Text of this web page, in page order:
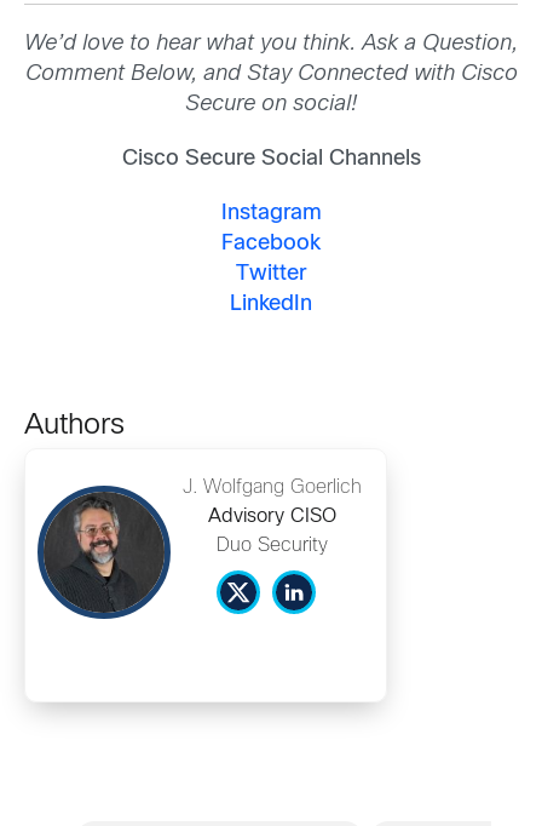
We’d love to hear what you think. Ask a Question,
Comment Below, and Stay Connected with Cisco
Secure on social!
Cisco Secure Social Channels
Instagram
Facebook
Twitter
LinkedIn
Authors
J. Wolfgang Goerlich
Advisory CISO
Duo Security